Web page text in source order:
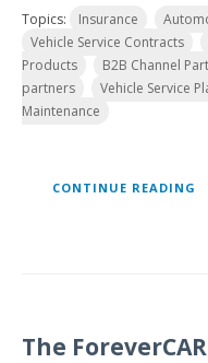
Topics: Insurance
Vehicle Service Contracts
Products
B2B Channel
partners
Vehicle Service
Maintenance
CONTINUE READING
The